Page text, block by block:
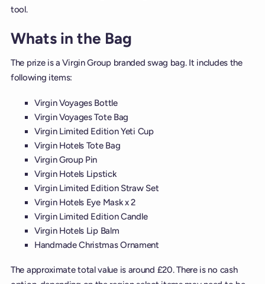
tool.
Whats in the Bag
The prize is a Virgin Group branded swag bag. It includes the
following items:
Virgin Voyages Bottle
Virgin Voyages Tote Bag
Virgin Limited Edition Yeti Cup
Virgin Hotels Tote Bag
Virgin Group Pin
Virgin Hotels Lipstick
Virgin Limited Edition Straw Set
Virgin Hotels Eye Mask x 2
Virgin Limited Edition Candle
Virgin Hotels Lip Balm
Handmade Christmas Ornament
The approximate total value is around £20. There is no cash